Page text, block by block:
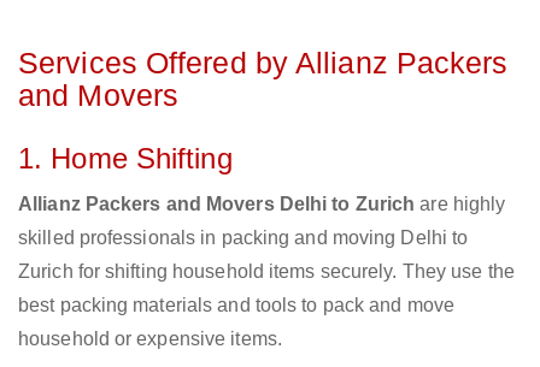
Services Offered by Allianz Packers
and Movers
1. Home Shifting
Allianz Packers and Movers Delhi to Zurich are highly
skilled professionals in packing and moving Delhi to
Zurich for shifting household items securely. They use the
best packing materials and tools to pack and move
household or expensive items.